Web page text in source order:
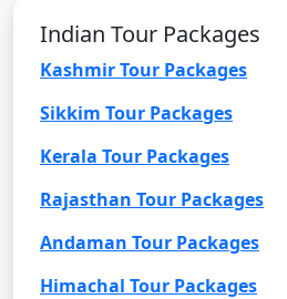
Indian Tour Packages
Kashmir Tour Packages
Sikkim Tour Packages
Kerala Tour Packages
Rajasthan Tour Packages
Andaman Tour Packages
Himachal Tour Packages